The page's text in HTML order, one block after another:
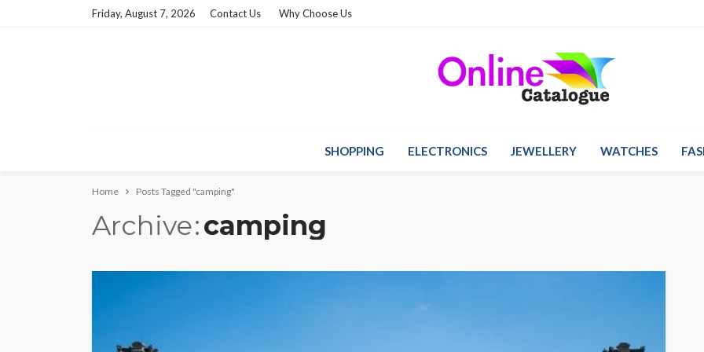
Friday, August 7, 2026 Contact Us Why Choose Us
SHOPPING ELECTRONICS JEWELLERY WATCHES
Home Posts Tagged "camping"
Archive camping